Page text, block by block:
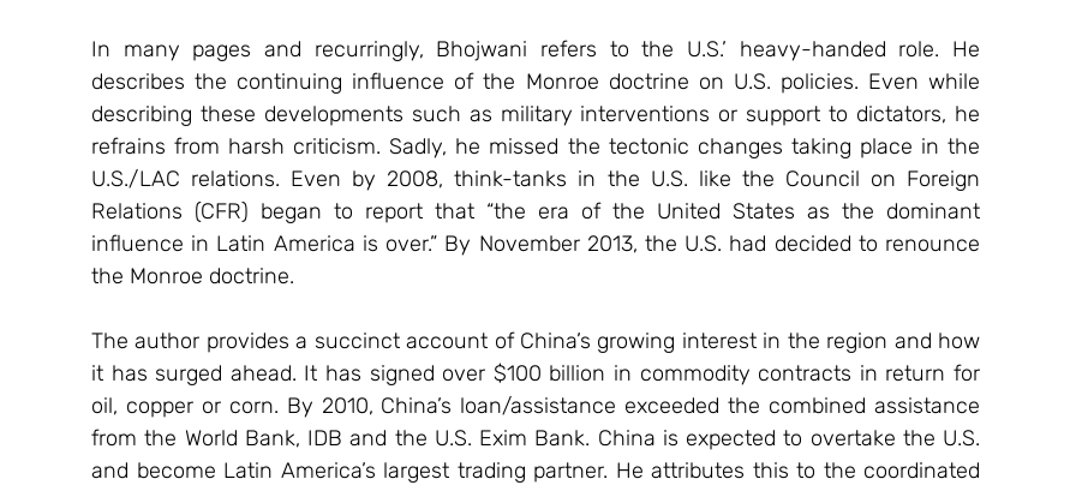
In many pages and recurringly, Bhojwani refers to the U.S.’ heavy-handed role. He
describes the continuing influence of the Monroe doctrine on U.S. policies. Even while
describing these developments such as military interventions or support to dictators, he
refrains from harsh criticism. Sadly, he missed the tectonic changes taking place in the
U.S./LAC relations. Even by 2008, think-tanks in the U.S. like the Council on Foreign
Relations (CFR) began to report that “the era of the United States as the dominant
influence in Latin America is over.” By November 2013, the U.S. had decided to renounce
the Monroe doctrine.
The author provides a succinct account of China’s growing interest in the region and how
it has surged ahead. It has signed over $100 billion in commodity contracts in return for
oil, copper or corn. By 2010, China’s loan/assistance exceeded the combined assistance
from the World Bank, IDB and the U.S. Exim Bank. China is expected to overtake the U.S.
and become Latin America’s largest trading partner. He attributes this to the coordinated